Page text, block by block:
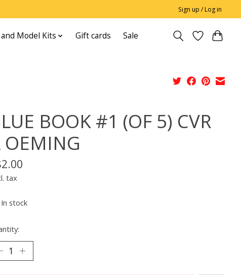
Sign up / Log in
Model Kits Gift cards Sale
BOOK #1 (OF 5) CVR
OEMING
tax
In stock